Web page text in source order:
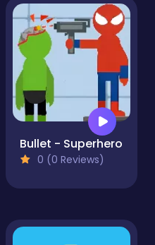
Bullet - Superhero
0 (0 Reviews)